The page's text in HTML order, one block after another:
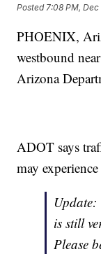
Posted 7:08 PM, Dec
PHOENIX,
westbound
Arizona
ADOT says
may
Update:
is still
Please